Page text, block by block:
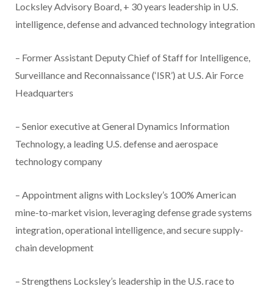
Locksley Advisory Board, + 30 years leadership in U.S.
intelligence, defense and advanced technology integration
– Former Assistant Deputy Chief of Staff for Intelligence,
Surveillance and Reconnaissance (‘ISR’) at U.S. Air Force
Headquarters
– Senior executive at General Dynamics Information
Technology, a leading U.S. defense and aerospace
technology company
– Appointment aligns with Locksley’s 100% American
mine-to-market vision, leveraging defense grade systems
integration, operational intelligence, and secure supply-
chain development
– Strengthens Locksley’s leadership in the U.S. race to